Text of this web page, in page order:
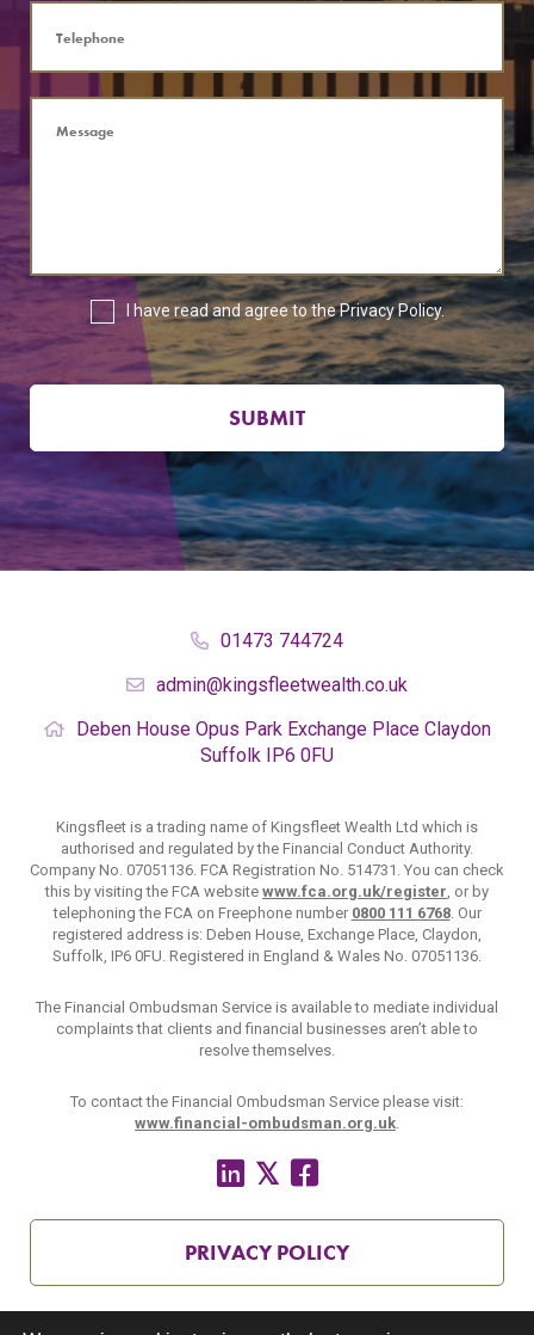
I have read and agree to thePrivacy Policy.
SUBMIT
01473 744724
admin@kingsfleetwealth.co.uk
Deben HouseOpus Park Exchange PlaceClaydon
Suffolk IP6 0FU
Kingsfleet is a trading name of Kingsfleet Wealth Ltd which is
authorised and regulated by the Financial Conduct Authority.
Company No. 07051136. FCA Registration No. 514731. You can check
this by visiting the FCA website www.fca.org.uk/register , or by
telephoning the FCA on Freephone number 0800 111 6768. Our
registered address is: Deben House, Exchange Place, Claydon,
Suffolk, IP6 0FU. Registered in England & Wales No. 07051136.
The Financial Ombudsman Service is available to mediate individual
complaints that clients and financial businesses aren’t able to
resolve themselves.
To contact the Financial Ombudsman Service please visit:
www.financial-ombudsman.org.uk
PRIVACY POLICY